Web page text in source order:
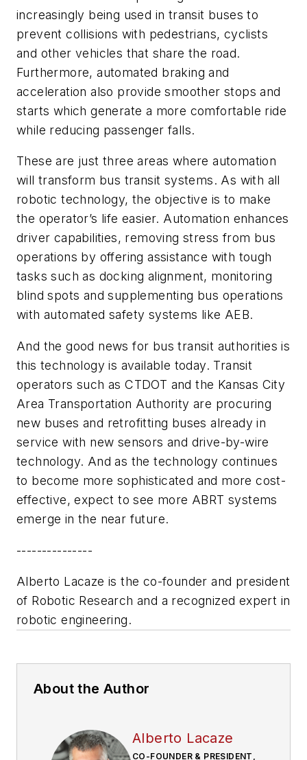
increasingly being used in transit buses to
prevent collisions with pedestrians, cyclists
and other vehicles that share the road.
Furthermore, automated braking and
acceleration also provide smoother stops and
starts which generate a more comfortable ride
while reducing passenger falls.
These are just three areas where automation
will transform bus transit systems. As with all
robotic technology, the objective is to make
the operator’s life easier. Automation enhances
driver capabilities, removing stress from bus
operations by offering assistance with tough
tasks such as docking alignment, monitoring
blind spots and supplementing bus operations
with automated safety systems like AEB.
And the good news for bus transit authorities is
this technology is available today. Transit
operators such as CTDOT and the Kansas City
Area Transportation Authority are procuring
new buses and retrofitting buses already in
service with new sensors and drive-by-wire
technology. And as the technology continues
to become more sophisticated and more cost-
effective, expect to see more ABRT systems
emerge in the near future.
---------------
Alberto Lacaze is the co-founder and president
of Robotic Research and a recognized expert in
robotic engineering.
About the Author
Alberto Lacaze
CO-FOUNDER & PRESIDENT,